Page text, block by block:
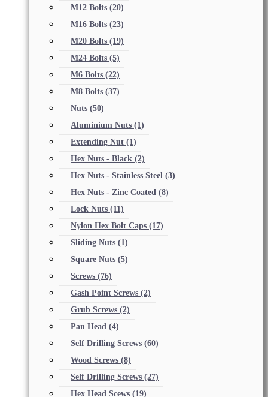
M12 Bolts (20)
M16 Bolts (23)
M20 Bolts (19)
M24 Bolts (5)
M6 Bolts (22)
M8 Bolts (37)
Nuts (50)
Aluminium Nuts (1)
Extending Nut (1)
Hex Nuts - Black (2)
Hex Nuts - Stainless Steel (3)
Hex Nuts - Zinc Coated (8)
Lock Nuts (11)
Nylon Hex Bolt Caps (17)
Sliding Nuts (1)
Square Nuts (5)
Screws (76)
Gash Point Screws (2)
Grub Screws (2)
Pan Head (4)
Self Drilling Screws (60)
Wood Screws (8)
Self Drilling Screws (27)
Hex Head Scews (19)